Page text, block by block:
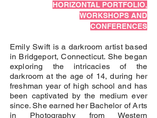
HORIZONTAL PORTFOLIO,
WORKSHOPS AND
CONFERENCES
Emily Swift is a darkroom artist based
in Bridgeport, Connecticut. She began
exploring the intricacies of the
darkroom at the age of 14, during her
freshman year of high school and has
been captivated by the medium ever
since. She earned her Bachelor of Arts
in Photography from Western